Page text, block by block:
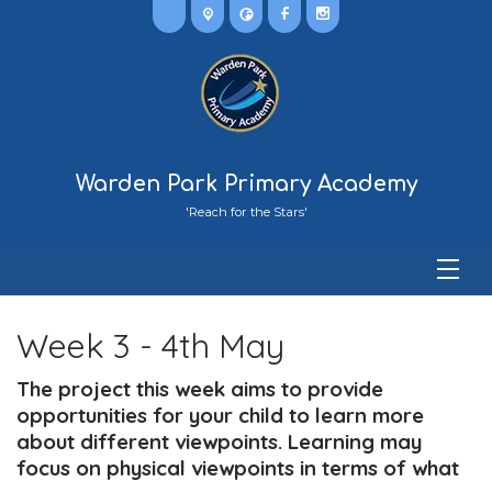
Warden Park Primary Academy
'Reach for the Stars'
Week 3 - 4th May
The project this week aims to provide
opportunities for your child to learn more
about different viewpoints. Learning may
focus on physical viewpoints in terms of what